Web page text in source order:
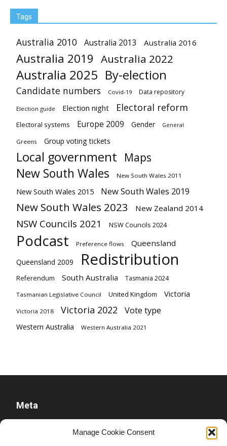
Manage Cookie Consent
Tags
Australia 2010 Australia 2013 Australia 2016
Australia 2019 Australia 2022
Australia 2025 By-election
Candidate numbers Covid-19 Data repository
Election guide Election night Electoral reform
Electoral systems Europe 2009 Gender General
Greens Group voting tickets
Local government Maps
New South Wales New South Wales 2011
New South Wales 2015 New South Wales 2019
New South Wales 2023 New Zealand 2014
NSW Councils 2021 NSW Councils 2024
Podcast Preference flows Queensland
Queensland 2009 Redistribution
Referendum South Australia Tasmania 2024
Tasmanian Legislative Council United Kingdom Victoria
Victoria 2018 Victoria 2022 Vote type
Western Australia Western Australia 2021
Meta